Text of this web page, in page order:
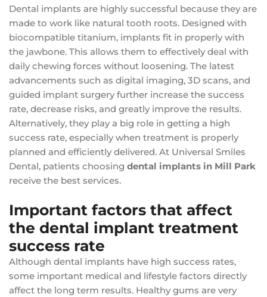
Dental implants are highly successful because they are
made to work like natural tooth roots. Designed with
biocompatible titanium, implants fit in properly with
the jawbone. This allows them to effectively deal with
daily chewing forces without loosening. The latest
advancements such as digital imaging, 3D scans, and
guided implant surgery further increase the success
rate, decrease risks, and greatly improve the results.
Alternatively, they play a big role in getting a high
success rate, especially when treatment is properly
planned and efficiently delivered. At Universal Smiles
Dental, patients choosing dental implants in Mill Park
receive the best services.
Important factors that affect
the dental implant treatment
success rate
Although dental implants have high success rates,
some important medical and lifestyle factors directly
affect the long term results. Healthy gums are very